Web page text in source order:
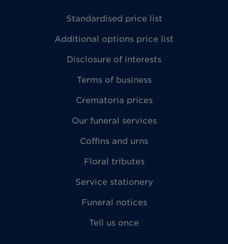
Standardised price list
Additional options price list
Disclosure of interests
Terms of business
Crematoria prices
Our funeral services
Coffins and urns
Floral tributes
Service stationery
Funeral notices
Tell us once